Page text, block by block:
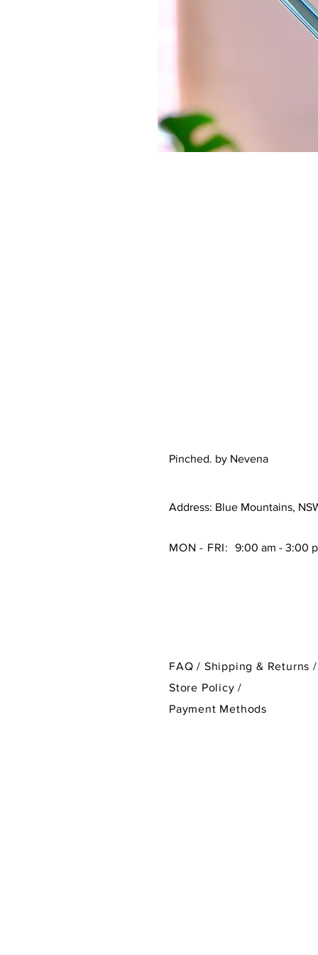
Pinched. by Nevena
Address: Blue Mountains,
MON - FRI: 9:00 am - 3:00
FAQ / Shipping & Returns /
Store Policy/
Payment Methods